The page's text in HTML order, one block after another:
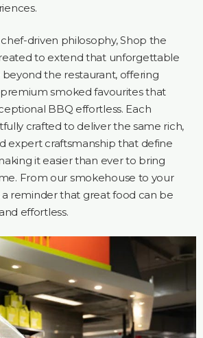
driven philosophy, Shop the
to extend that unforgettable
the restaurant, offering
smoked favourites that
BBQ effortless. Each
crafted to deliver the same rich,
expert craftsmanship that define
it easier than ever to bring
From our smokehouse to your
a reminder that great food can be
effortless.